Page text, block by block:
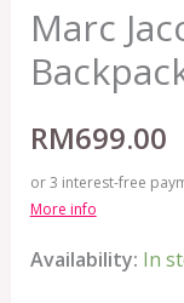
Marc
RM699.00
or 3 interest-free
More info
Availability: In